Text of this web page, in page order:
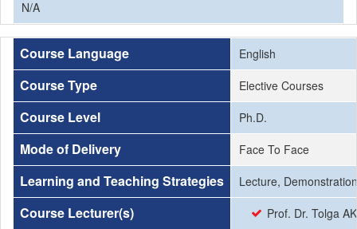
N/A
Course Language English
Course Type Elective Courses
Course Level Ph.D.
Mode of Delivery Face To Face
Learning and Teaching Strategies Lecture,
Course Lecturer(s) Prof. Dr. Tolga